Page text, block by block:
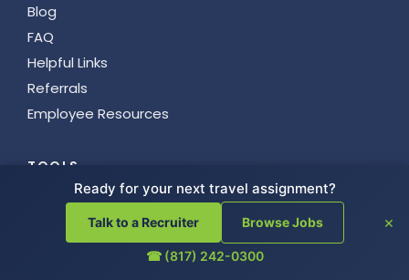
Blog
FAQ
Helpful Links
Referrals
Employee Resources
TOOLS
AI Company Store
License Guide
Ready for your next travel assignment?
Talk to a Recruiter Browse Jobs
☎ (817) 242-0300
×